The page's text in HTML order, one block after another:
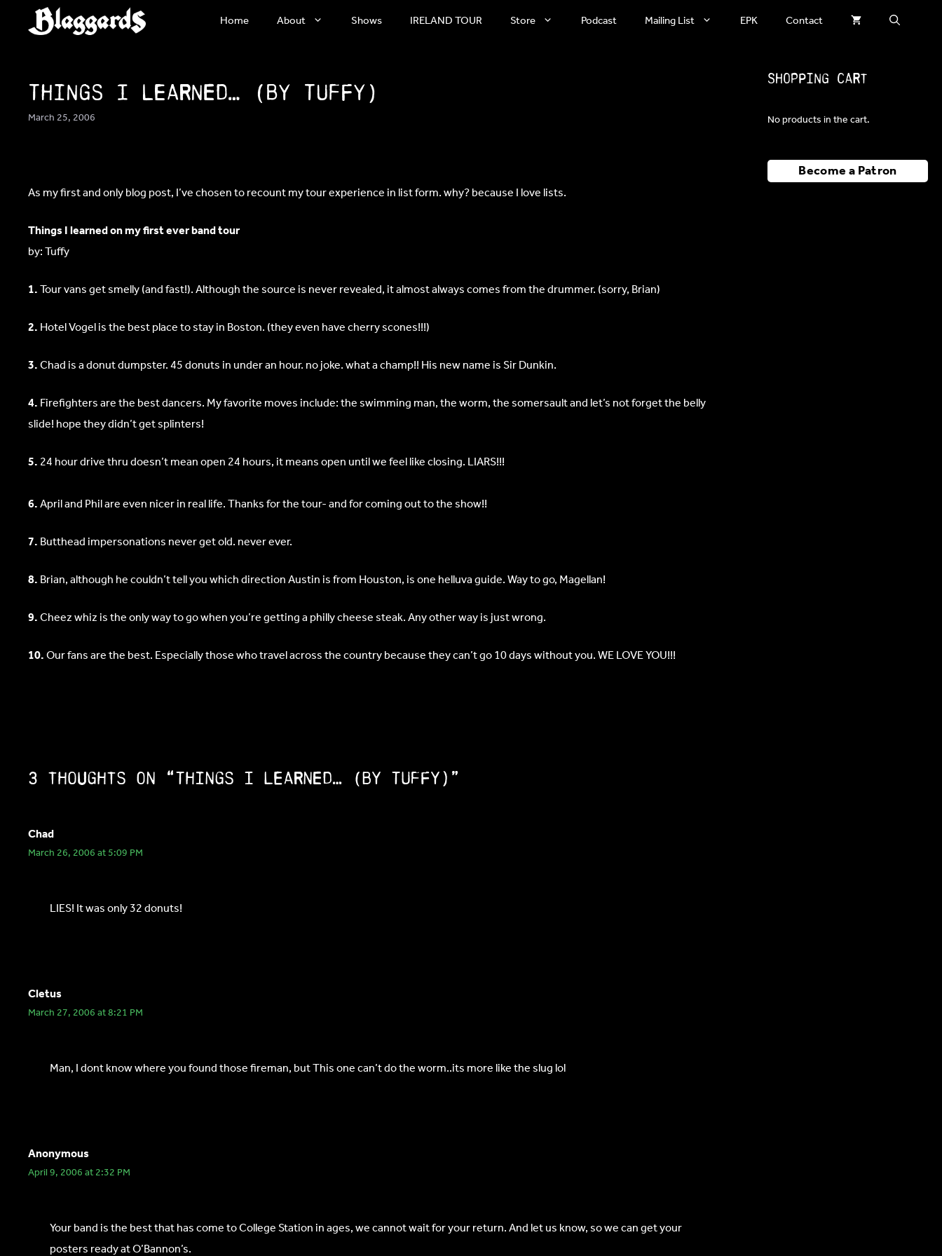
Home About Shows IRELAND TOUR Store Podcast Mailing List EPK Contact
Things I learned… (by Tuffy)
March 25, 2006
As my first and only blog post, I’ve chosen to recount my tour experience in list form. why? because I love lists.
Things I learned on my first ever band tour
by: Tuffy
1.Tour vans get smelly (and fast!). Although the source is never revealed, it almost always comes from the drummer. (sorry, Brian)
2.Hotel Vogel is the best place to stay in Boston. (they even have cherry scones!!!)
3.Chad is a donut dumpster. 45 donuts in under an hour. no joke. what a champ!! His new name is Sir Dunkin.
4.Firefighters are the best dancers. My favorite moves include: the swimming man, the worm, the somersault and let’s not forget the belly
slide! hope they didn’t get splinters!
5.24 hour drive thru doesn’t mean open 24 hours, it means open until we feel like closing. LIARS!!!
6.April and Phil are even nicer in real life. Thanks for the tour- and for coming out to the show!!
7.Butthead impersonations never get old. never ever.
8.Brian, although he couldn’t tell you which direction Austin is from Houston, is one helluva guide. Way to go, Magellan!
9.Cheez whiz is the only way to go when you’re getting a philly cheese steak. Any other way is just wrong.
10.Our fans are the best. Especially those who travel across the country because they can’t go 10 days without you. WE LOVE YOU!!!
3 thoughts on “Things I learned… (by Tuffy)”
Chad
March 26, 2006 at 5:09 PM
LIES! It was only 32 donuts!
Cletus
March 27, 2006 at 8:21 PM
Man, I dont know where you found those fireman, but This one can’t do the worm..its more like the slug lol
Anonymous
April 9, 2006 at 2:32 PM
Your band is the best that has come to College Station in ages, we cannot wait for your return. And let us know, so we can get your
posters ready at O’Bannon’s.
Shopping Cart
No products in the cart.
Become a Patron